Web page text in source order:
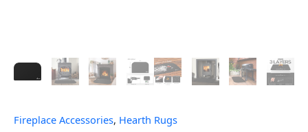
Fireplace Accessories, Hearth Rugs